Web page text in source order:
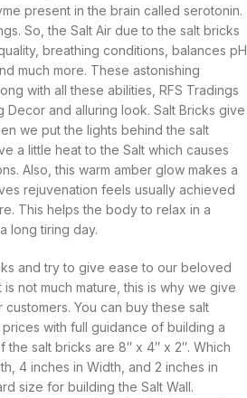
present in the brain called serotonin.
So, the Salt Air due to the salt bricks
breathing conditions, balances pH
much more. These astonishing
with all these abilities, RFS Tradings
Decor and alluring look. Salt Bricks give
we put the lights behind the salt
a little heat to the Salt which causes
Also, this warm amber glow makes a
rejuvenation feels usually achieved
This helps the body to relax in a
long tiring day.
and try to give ease to our beloved
not much mature, this is why we give
You can buy these salt
with full guidance of building a
the salt bricks are 8″ x 4″ x 2″. Which
4 inches in Width, and 2 inches in
size for building the Salt Wall.